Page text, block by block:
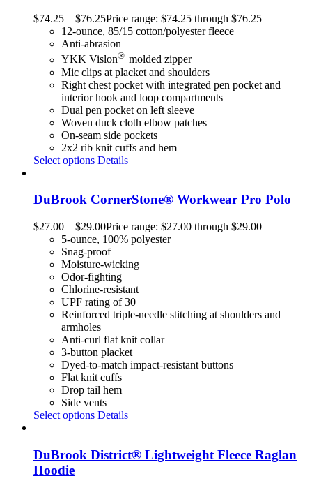
$74.25 – $76.25Price range: $74.25 through $76.25
12-ounce, 85/15 cotton/polyester fleece
Anti-abrasion
YKK Vislon® molded zipper
Mic clips at placket and shoulders
Right chest pocket with integrated pen pocket and
interior hook and loop compartments
Dual pen pocket on left sleeve
Woven duck cloth elbow patches
On-seam side pockets
2x2 rib knit cuffs and hem
Select options Details
DuBrook CornerStone® Workwear Pro Polo
$27.00 – $29.00Price range: $27.00 through $29.00
5-ounce, 100% polyester
Snag-proof
Moisture-wicking
Odor-fighting
Chlorine-resistant
UPF rating of 30
Reinforced triple-needle stitching at shoulders and
armholes
Anti-curl flat knit collar
3-button placket
Dyed-to-match impact-resistant buttons
Flat knit cuffs
Drop tail hem
Side vents
Select options Details
DuBrook District® Lightweight Fleece Raglan
Hoodie